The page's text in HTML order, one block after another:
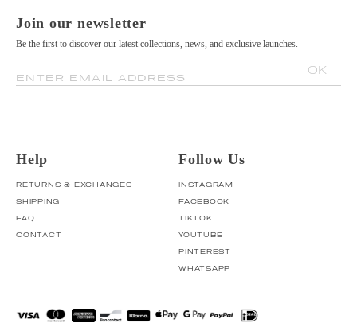
Join our newsletter
Be the first to discover our latest collections, news, and exclusive launches.
ENTER EMAIL ADDRESS
OK
Help
RETURNS & EXCHANGES
SHIPPING
FAQ
CONTACT
Follow Us
INSTAGRAM
FACEBOOK
TIKTOK
YOUTUBE
PINTEREST
WHATSAPP